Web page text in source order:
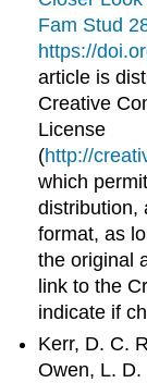
Fam Stud
https://
article is
Creative
License
(http://
which
distribution,
format, as
the original
link to the
indicate if
Kerr, D. C.
Owen, L. D.